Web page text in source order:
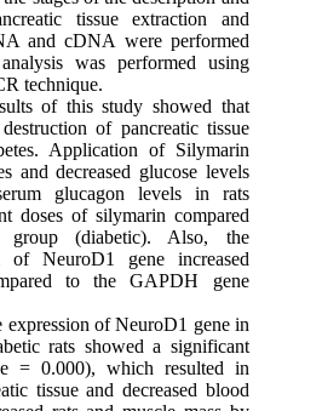
tissue extraction and
and cDNA were performed
was performed using
technique.
of this study showed that
of pancreatic tissue
Application of Silymarin
and decreased glucose levels
glucagon levels in rats
doses of silymarin compared
(diabetic). Also, the
of NeuroD1 gene increased
to the GAPDH gene
expression of NeuroD1 gene in
rats showed a significant
= 0.000), which resulted in
tissue and decreased blood